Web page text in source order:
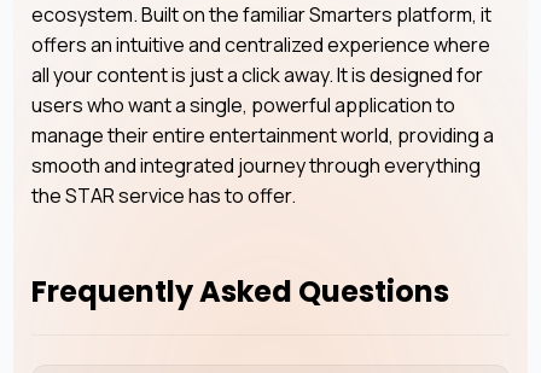
ecosystem. Built on the familiar Smarters platform, it
offers an intuitive and centralized experience where
all your content is just a click away. It is designed for
users who want a single, powerful application to
manage their entire entertainment world, providing a
smooth and integrated journey through everything
the STAR service has to offer.
Frequently Asked Questions